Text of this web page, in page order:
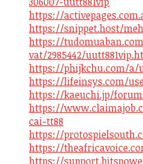
https://
https://snippet.host/
https://
vat/2985442/
https://phijkchu.com/a/
https://lifeinsys.com/
https://kaeuchi.jp/
https://
cai-tt88
https://
https://
https://